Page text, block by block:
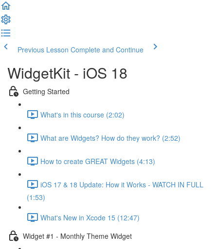
Previous Lesson Complete and Continue
WidgetKit - iOS 18
Getting Started
What's in this course (2:02)
What are Widgets? How do they work? (2:52)
How to create GREAT Widgets (4:13)
iOS 17 & 18 Update: How it Works - WATCH IN FULL
(1:53)
What's New in Xcode 15 (12:47)
Widget #1 - Monthly Theme Widget